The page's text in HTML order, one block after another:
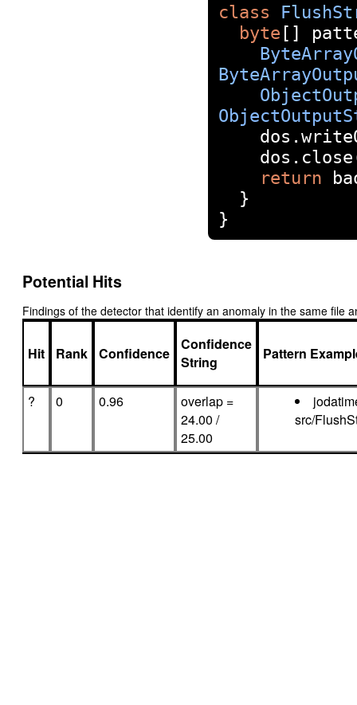
class
byte []
    dos
.
    dos
. close
return
}
}
Potential Hits
Findings of the detector that identify an anomaly in the same file
Hit Rank Confidence
Confidence
String
Pattern
? 0 0.96
overlap =
24.00 /
25.00
src/